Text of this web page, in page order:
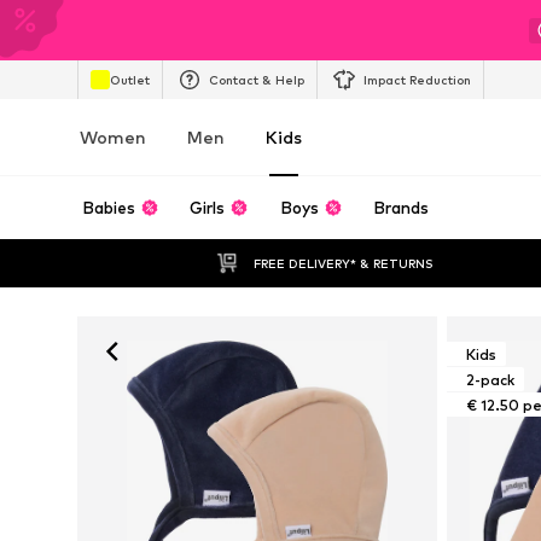
Outlet Contact & Help Impact Reduction
Women Men Kids
Babies Girls Boys Brands
FREE DELIVERY* & RETURNS
Kids
2-pack
€ 12.50